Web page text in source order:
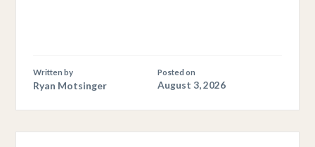
Written by
Ryan Motsinger
Posted on
August 3, 2026